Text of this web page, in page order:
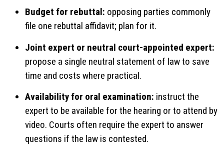
Budget for rebuttal: opposing parties commonly
file one rebuttal affidavit; plan for it.
Joint expert or neutral court-appointed expert:
propose a single neutral statement of law to save
time and costs where practical.
Availability for oral examination: instruct the
expert to be available for the hearing or to attend by
video. Courts often require the expert to answer
questions if the law is contested.